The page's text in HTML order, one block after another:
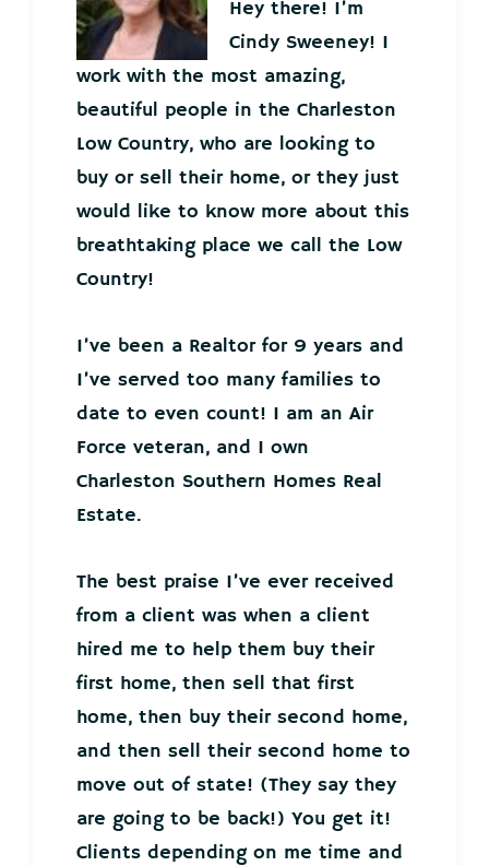
Hey there! I’m
Cindy Sweeney! I
work with the most amazing,
beautiful people in the Charleston
Low Country, who are looking to
buy or sell their home, or they just
would like to know more about this
breathtaking place we call the Low
Country!
I’ve been a Realtor for 9 years and
I’ve served too many families to
date to even count! I am an Air
Force veteran, and I own
Charleston Southern Homes Real
Estate.
The best praise I’ve ever received
from a client was when a client
hired me to help them buy their
first home, then sell that first
home, then buy their second home,
and then sell their second home to
move out of state! (They say they
are going to be back!) You get it!
Clients depending on me time and